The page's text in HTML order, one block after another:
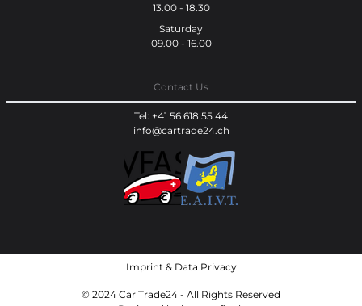
13.00 - 18.30
Saturday
09.00 - 16.00
Contact Us
Tel: +41 56 618 55 44
info@cartrade24.ch
Imprint& Data Privacy
© 2024 Car Trade24 - All Rights Reserved